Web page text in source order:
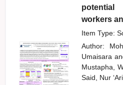
workers
Item Type:
Author:
Umaisara
Mustapha,
Said, Nur